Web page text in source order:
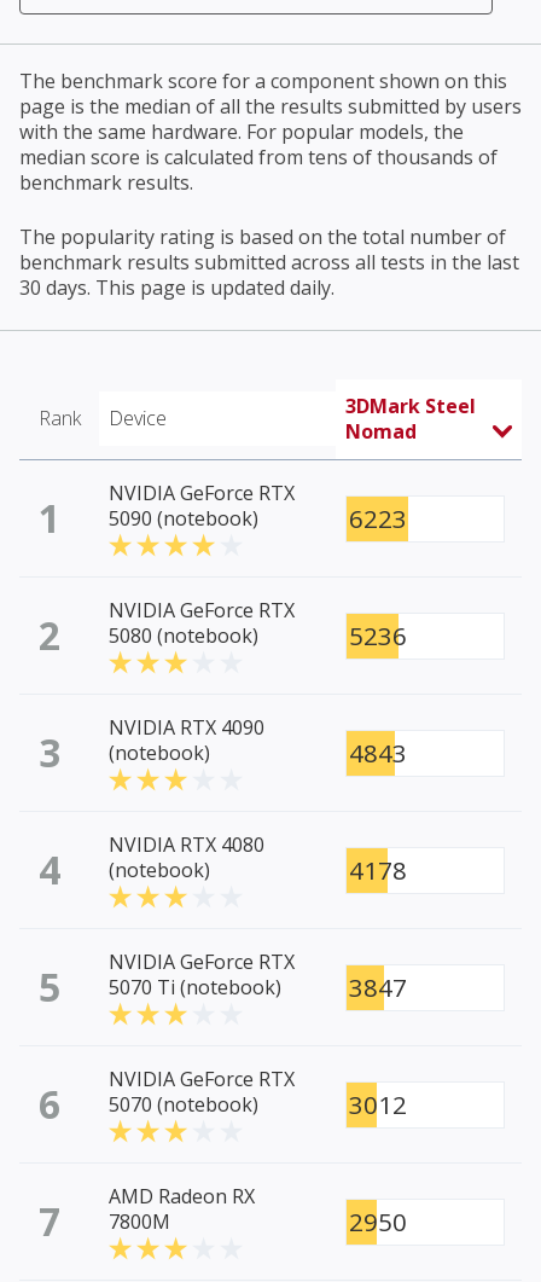
The benchmark score for a component shown on this
page is the median of all the results submitted by users
with the same hardware. For popular models, the
median score is calculated from tens of thousands of
benchmark results.
The popularity rating is based on the total number of
benchmark results submitted across all tests in the last
30 days. This page is updated daily.
Rank Device
3DMark Steel
Nomad
1
NVIDIA GeForce RTX
5090 (notebook)
6223
2
NVIDIA GeForce RTX
5080 (notebook)
5236
3
NVIDIA RTX 4090
(notebook)
4843
4
NVIDIA RTX 4080
(notebook)
4178
5
NVIDIA GeForce RTX
5070 Ti (notebook)
3847
6
NVIDIA GeForce RTX
5070 (notebook)
3012
7
AMD Radeon RX
7800M
2950